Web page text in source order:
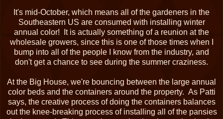
It's mid-October, which means all of the gardeners in the
Southeastern US are consumed with installing winter
annual color! It is actually something of a reunion at the
wholesale growers, since this is one of those times when I
bump into all of the people I know from the industry, and
don't get a chance to see during the summer craziness.
At the Big House, we're bouncing between the large annual
color beds and the containers around the property. As Patti
says, the creative process of doing the containers balances
out the knee-breaking process of installing all of the pansies